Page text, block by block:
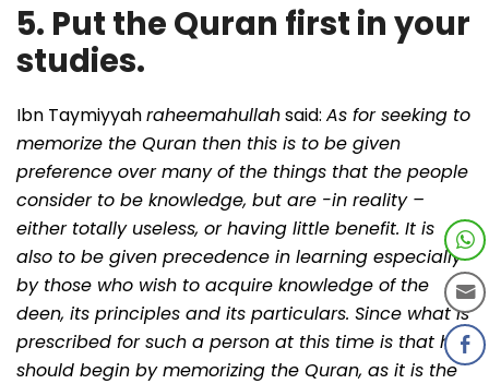
5. Put the Quran first in your
studies.
Ibn Taymiyyahraheemahullahsaid: As for seeking to
memorize the Quran then this is to be given
preference over many of the things that the people
consider to be knowledge, but are -in reality –
either totally useless, or having little benefit. It is
also to be given precedence in learning especially
by those who wish to acquire knowledge of the
deen, its principles and its particulars. Since what is
prescribed for such a person at this time is that he
should begin by memorizing the Quran, as it is the